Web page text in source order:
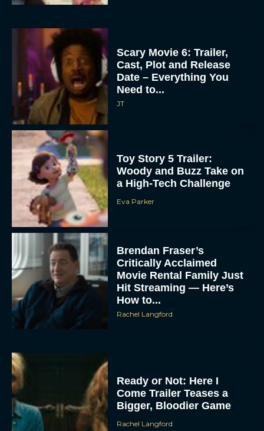
Scary Movie 6: Trailer,
Cast, Plot and Release
Date – Everything You
Need to...
JT
Toy Story 5 Trailer:
Woody and Buzz Take on
a High-Tech Challenge
Eva Parker
Brendan Fraser’s
Critically Acclaimed
Movie Rental Family Just
Hit Streaming — Here’s
How to...
Rachel Langford
Ready or Not: Here I
Come Trailer Teases a
Bigger, Bloodier Game
Rachel Langford